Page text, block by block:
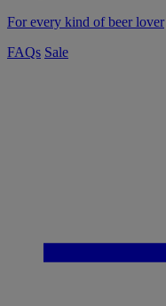
For every kind of beer lover
FAQs Sale